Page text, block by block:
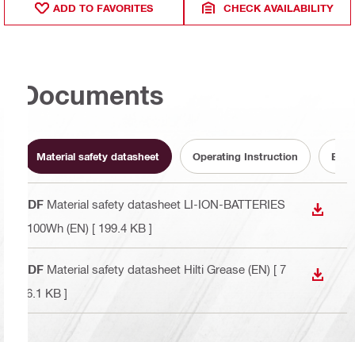
ADD TO FAVORITES CHECK AVAILABILITY
Documents
Material safety datasheet Operating Instruction
PDF Material safety datasheet LI-ION-BATTERIES
<100Wh (EN) [ 199.4 KB ]
PDF Material safety datasheet Hilti Grease (EN) [ 7
76.1 KB ]